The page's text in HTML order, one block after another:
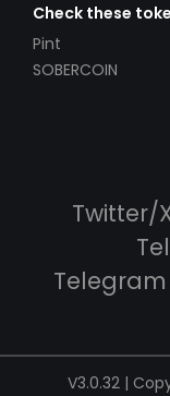
Check these
Pint
SOBERCOIN
Twitter/
V3.0.32 |